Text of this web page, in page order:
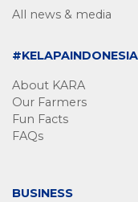
All news & media
#KELAPAINDONESIA
About KARA
Our Farmers
Fun Facts
FAQs
BUSINESS